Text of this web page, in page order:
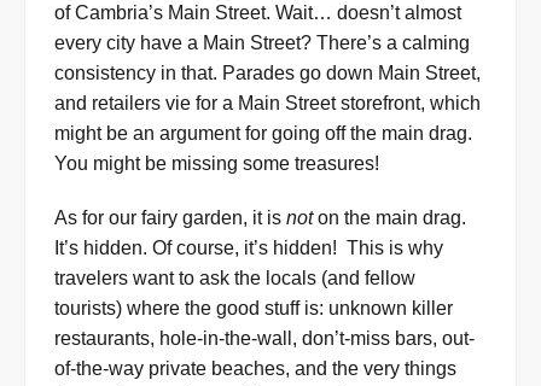
of Cambria’s Main Street. Wait… doesn’t almost
every city have a Main Street? There’s a calming
consistency in that. Parades go down Main Street,
and retailers vie for a Main Street storefront, which
might be an argument for going off the main drag.
You might be missing some treasures!
As for our fairy garden, it is noton the main drag.
It’s hidden. Of course, it’s hidden! This is why
travelers want to ask the locals (and fellow
tourists) where the good stuff is: unknown killer
restaurants, hole-in-the-wall, don’t-miss bars, out-
of-the-way private beaches, and the very things